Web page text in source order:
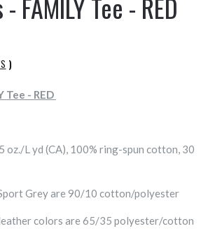
)
Tee - RED
oz./L yd (CA), 100% ring-spun cotton, 30
Grey are 90/10 cotton/polyester
colors are 65/35 polyester/cotton